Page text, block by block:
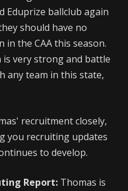
Eduprize ballclub again
should have no
the CAA this season.
very strong and battle
any team in this state,
recruitment closely,
you recruiting updates
to develop.
Report: Thomas is